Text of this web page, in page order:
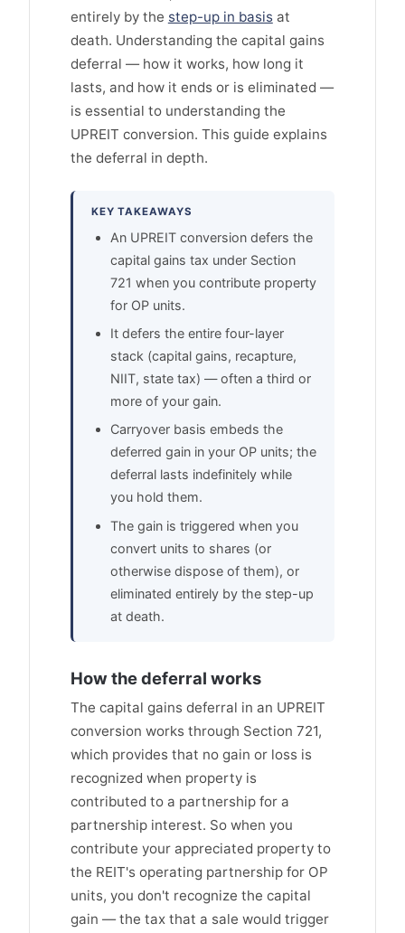
entirely by the step-up in basisat
death. Understanding the capital gains
deferral — how it works, how long it
lasts, and how it ends or is eliminated —
is essential to understanding the
UPREIT conversion. This guide explains
the deferral in depth.
KEY TAKEAWAYS
An UPREIT conversion defers the
capital gains tax under Section
721 when you contribute property
for OP units.
It defers the entire four-layer
stack (capital gains, recapture,
NIIT, state tax) — often a third or
more of your gain.
Carryover basis embeds the
deferred gain in your OP units; the
deferral lasts indefinitely while
you hold them.
The gain is triggered when you
convert units to shares (or
otherwise dispose of them), or
eliminated entirely by the step-up
at death.
How the deferral works
The capital gains deferral in an UPREIT
conversion works through Section 721,
which provides that no gain or loss is
recognized when property is
contributed to a partnership for a
partnership interest. So when you
contribute your appreciated property to
the REIT's operating partnership for OP
units, you don't recognize the capital
gain — the tax that a sale would trigger